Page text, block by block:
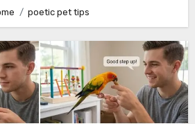
poetic pet tips